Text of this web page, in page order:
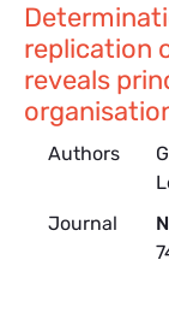
replication
reveals
Authors
Journal